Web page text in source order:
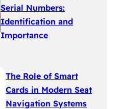
Serial Numbers:
Identification and
Importance
The Role of Smart
Cards in Modern Seat
Navigation Systems